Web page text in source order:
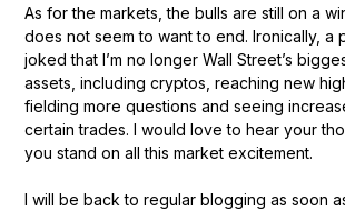
As for the markets, the bulls are still on a
does not seem to want to end. Ironically, a
joked that I’m no longer Wall Street’s
assets, including cryptos, reaching new
fielding more questions and seeing
certain trades. I would love to hear your
you stand on all this market excitement.
I will be back to regular blogging as soon as